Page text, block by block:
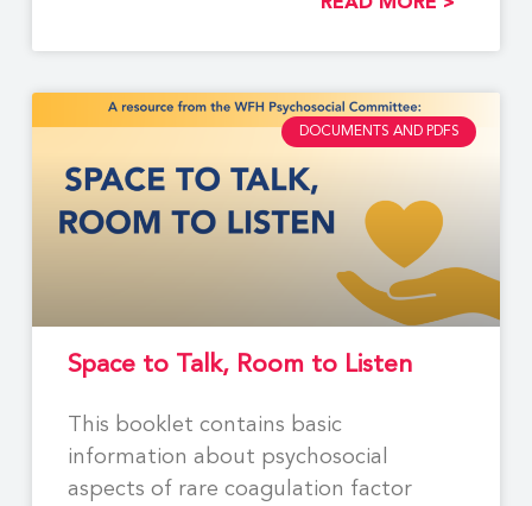
DOCUMENTS AND PDFS
Space to Talk, Room to Listen
This booklet contains basic
information about psychosocial
aspects of rare coagulation factor